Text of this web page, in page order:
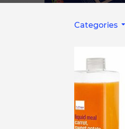
Categories